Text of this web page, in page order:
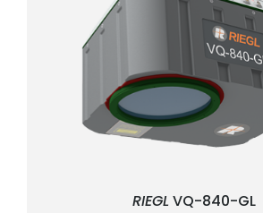
RIEGL VQ-840-GL